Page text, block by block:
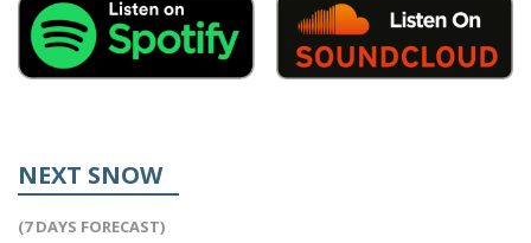
NEXT SNOW
(7 DAYS FORECAST)